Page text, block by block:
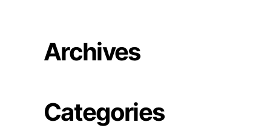
Archives
Categories